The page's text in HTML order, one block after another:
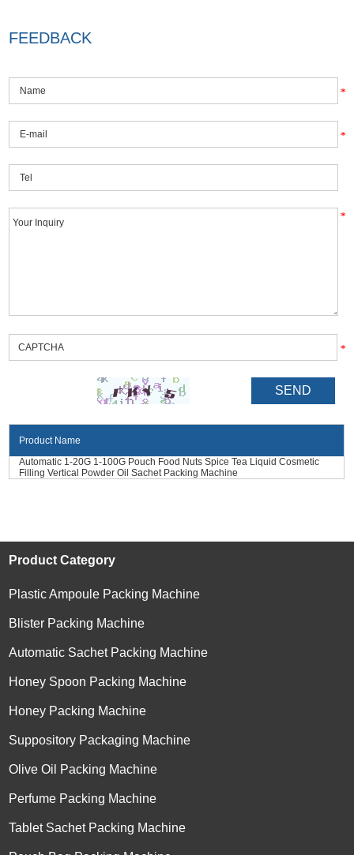
FEEDBACK
Product Name
Automatic 1-20G 1-100G Pouch Food Nuts Spice Tea Liquid Cosmetic
Filling Vertical Powder Oil Sachet Packing Machine
Product Category
Plastic Ampoule Packing Machine
Blister Packing Machine
Automatic Sachet Packing Machine
Honey Spoon Packing Machine
Honey Packing Machine
Suppository Packaging Machine
Olive Oil Packing Machine
Perfume Packing Machine
Tablet Sachet Packing Machine